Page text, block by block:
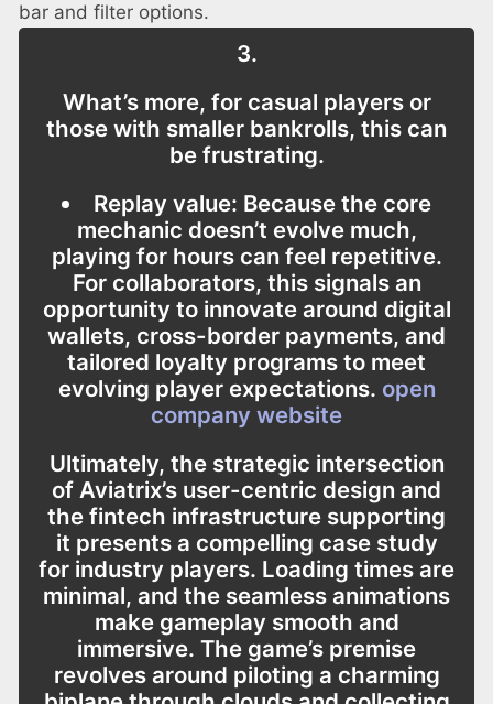
bar and filter options.
3.
What’s more, for casual players or
those with smaller bankrolls, this can
be frustrating.
Replay value: Because the core
mechanic doesn’t evolve much,
playing for hours can feel repetitive.
For collaborators, this signals an
opportunity to innovate around digital
wallets, cross-border payments, and
tailored loyalty programs to meet
evolving player expectations. open
company website
Ultimately, the strategic intersection
of Aviatrix’s user-centric design and
the fintech infrastructure supporting
it presents a compelling case study
for industry players. Loading times are
minimal, and the seamless animations
make gameplay smooth and
immersive. The game’s premise
revolves around piloting a charming